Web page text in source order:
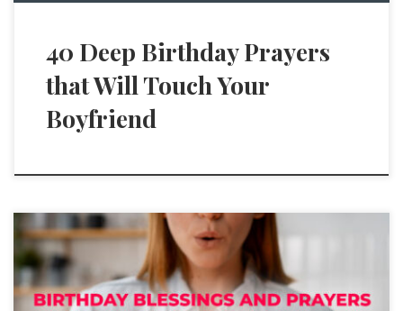
40 Deep Birthday Prayers
that Will Touch Your
Boyfriend